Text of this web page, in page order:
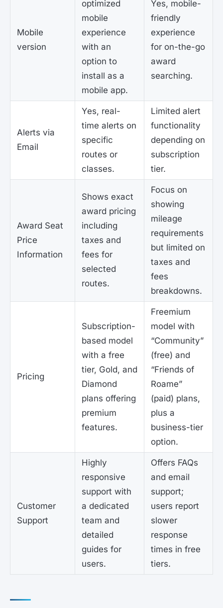
Mobile
version
optimized
mobile
experience
with an
option to
install as a
mobile app.
Yes, mobile-
friendly
experience
for on-the-go
award
searching.
Alerts via
Email
Yes, real-
time alerts on
specific
routes or
classes.
Limited alert
functionality
depending on
subscription
tier.
Award Seat
Price
Information
Shows exact
award pricing
including
taxes and
fees for
selected
routes.
Focus on
showing
mileage
requirements
but limited on
taxes and
fees
breakdowns.
Pricing
Subscription-
based model
with a free
tier, Gold, and
Diamond
plans offering
premium
features.
Freemium
model with
“Community”
(free) and
“Friends of
Roame”
(paid) plans,
plus a
business-tier
option.
Customer
Support
Highly
responsive
support with
a dedicated
team and
detailed
guides for
users.
Offers FAQs
and email
support;
users report
slower
response
times in free
tiers.